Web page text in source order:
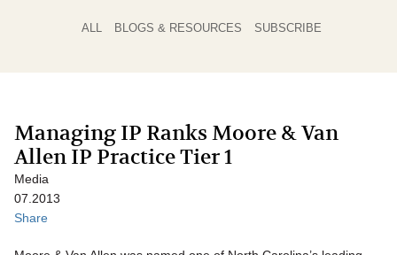
ALL BLOGS & RESOURCES SUBSCRIBE
Managing IP Ranks Moore & Van
Allen IP Practice Tier 1
Media
07.2013
Share